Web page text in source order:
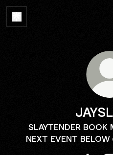
SLAYTENDER BOOK
NEXT EVENT BELOW